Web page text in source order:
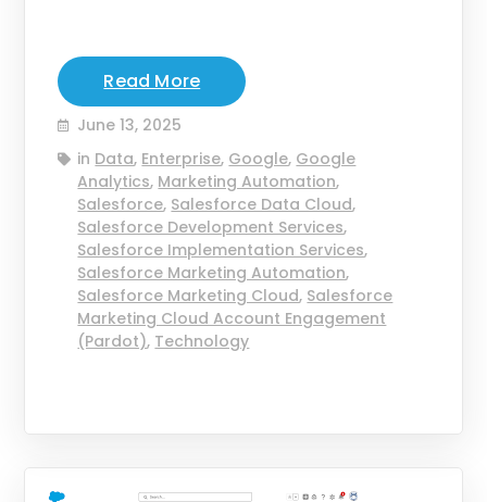
Read More
June 13, 2025
in Data, Enterprise, Google, Google
Analytics, Marketing Automation,
Salesforce, Salesforce Data Cloud,
Salesforce Development Services,
Salesforce Implementation Services,
Salesforce Marketing Automation,
Salesforce Marketing Cloud, Salesforce
Marketing Cloud Account Engagement
(Pardot), Technology